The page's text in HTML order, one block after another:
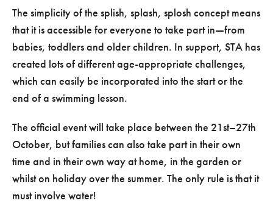
The simplicity of the splish, splash, splosh concept means
that it is accessible for everyone to take part in—from
babies, toddlers and older children. In support, STA has
created lots of different age-appropriate challenges,
which can easily be incorporated into the start or the
end of a swimming lesson.
The official event will take place between the 21st–27th
October, but families can also take part in their own
time and in their own way at home, in the garden or
whilst on holiday over the summer. The only rule is that it
must involve water!